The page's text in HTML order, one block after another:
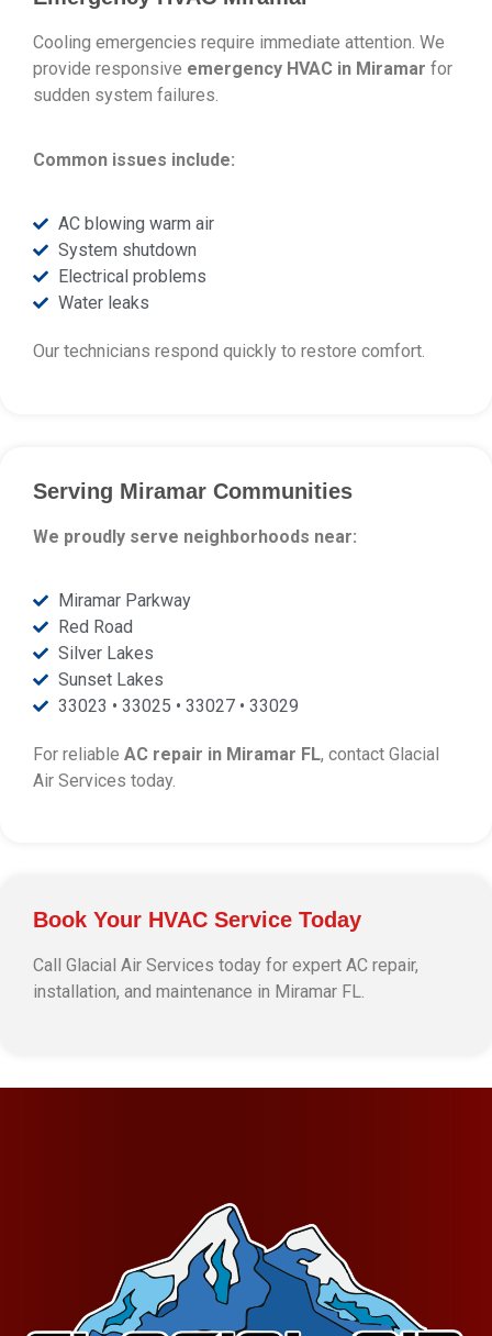
Cooling emergencies require immediate attention. We
provide responsive emergency HVAC in Miramar for
sudden system failures.
Common issues include:
AC blowing warm air
System shutdown
Electrical problems
Water leaks
Our technicians respond quickly to restore comfort.
Serving Miramar Communities
We proudly serve neighborhoods near:
Miramar Parkway
Red Road
Silver Lakes
Sunset Lakes
33023 • 33025 • 33027 • 33029
For reliable AC repair in Miramar FL, contact Glacial
Air Services today.
Book Your HVAC Service Today
Call Glacial Air Services today for expert AC repair,
installation, and maintenance in Miramar FL.